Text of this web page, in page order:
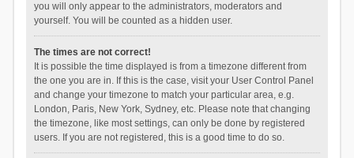
you will only appear to the administrators, moderators and
yourself. You will be counted as a hidden user.
The times are not correct!
It is possible the time displayed is from a timezone different from
the one you are in. If this is the case, visit your User Control Panel
and change your timezone to match your particular area, e.g.
London, Paris, New York, Sydney, etc. Please note that changing
the timezone, like most settings, can only be done by registered
users. If you are not registered, this is a good time to do so.